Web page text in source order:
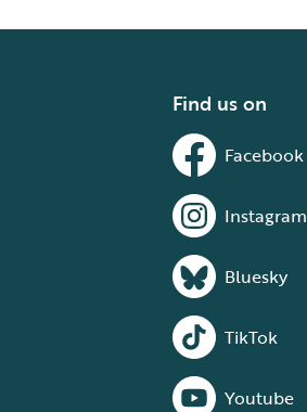
Find us on
Facebook
Instagram
Bluesky
TikTok
Youtube